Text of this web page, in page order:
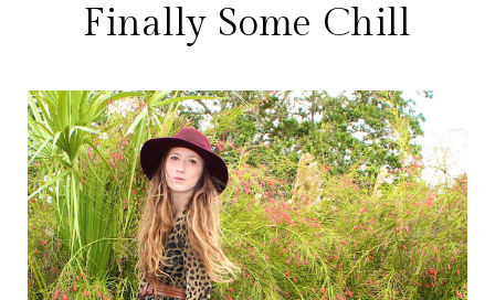
Finally Some Chill